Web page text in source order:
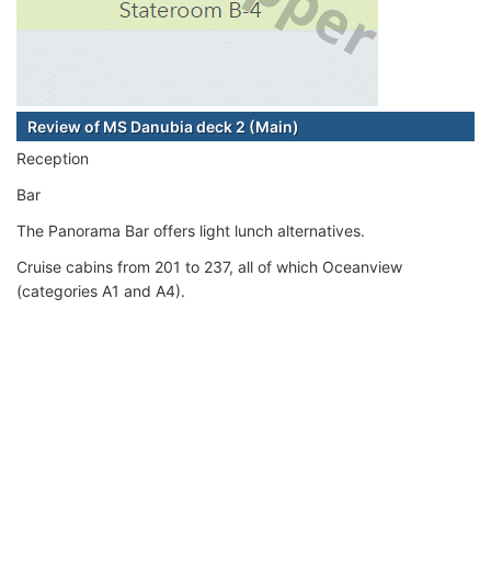
Review of MS Danubia deck 2 (Main)
Reception
Bar
The Panorama Bar offers light lunch alternatives.
Cruise cabins from 201 to 237, all of which Oceanview
(categories A1 and A4).